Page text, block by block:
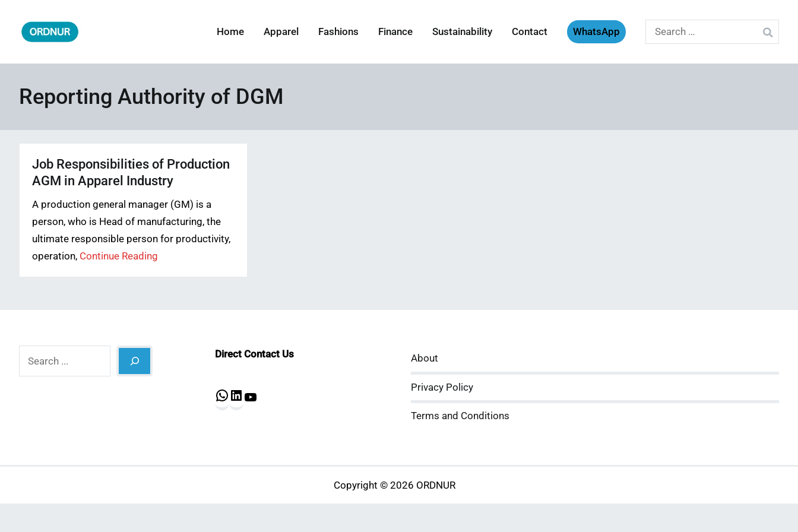
content
Home Apparel Fashions Finance Sustainability Contact WhatsApp
Search
for:
Reporting Authority of DGM
Job Responsibilities of Production
AGM in Apparel Industry
A production general manager (GM) is a
person, who is Head of manufacturing, the
ultimate responsible person for productivity,
operation, Continue Reading
Direct Contact Us
WhatsApp
About
Privacy Policy
Terms and Conditions
Copyright © 2026 ORDNUR